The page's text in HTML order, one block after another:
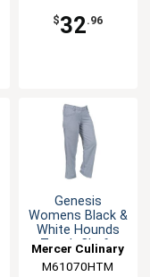
$32.96
Genesis
Womens Black &
White Hounds
Tooth Chefs
Mercer Culinary
M61070HTM